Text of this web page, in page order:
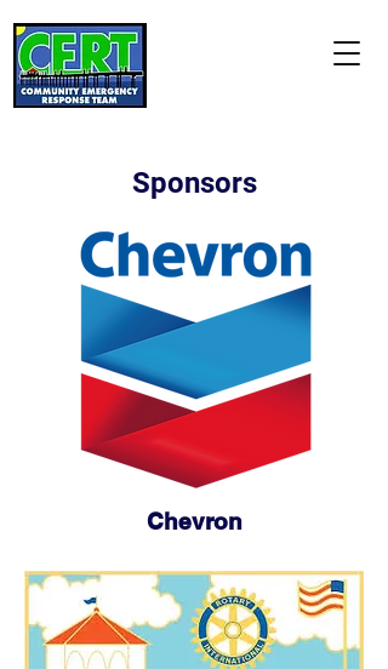
Sponsors
Chevron